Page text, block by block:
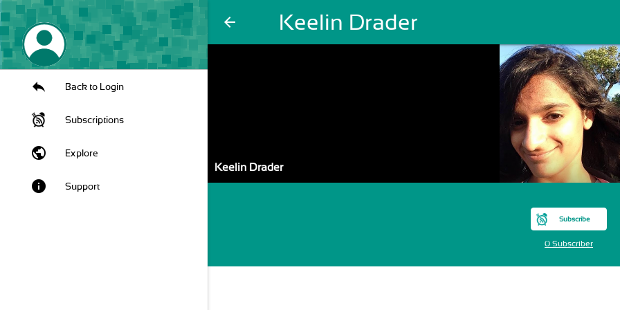
arrow_back Keelin Drader
Back to Login
Subscriptions
public Explore
info Support
Keelin Drader
Subscribe
0 Subscriber